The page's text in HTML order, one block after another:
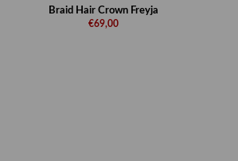
Braid Hair Crown Freyja
€69,00